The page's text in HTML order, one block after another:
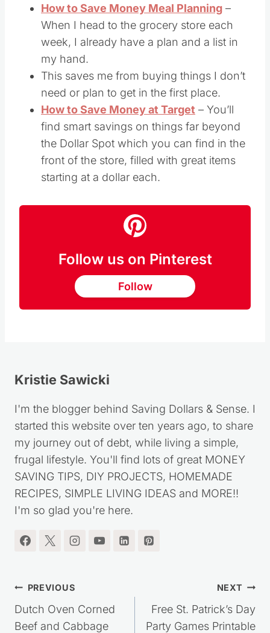
How to Save Money Meal Planning –
When I head to the grocery store each
week, I already have a plan and a list in
my hand.
This saves me from buying things I don’t
need or plan to get in the first place.
How to Save Money at Target – You’ll
find smart savings on things far beyond
the Dollar Spot which you can find in the
front of the store, filled with great items
starting at a dollar each.
Follow us on Pinterest
Follow
Kristie Sawicki
I'm the blogger behind Saving Dollars & Sense. I
started this website over ten years ago, to share
my journey out of debt, while living a simple,
frugal lifestyle. You'll find lots of great MONEY
SAVING TIPS, DIY PROJECTS, HOMEMADE
RECIPES, SIMPLE LIVING IDEAS and MORE!!
I'm so glad you're here.
Post
navigation
PREVIOUS
Dutch Oven Corned
Beef and Cabbage
NEXT
Free St. Patrick’s Day
Party Games Printable